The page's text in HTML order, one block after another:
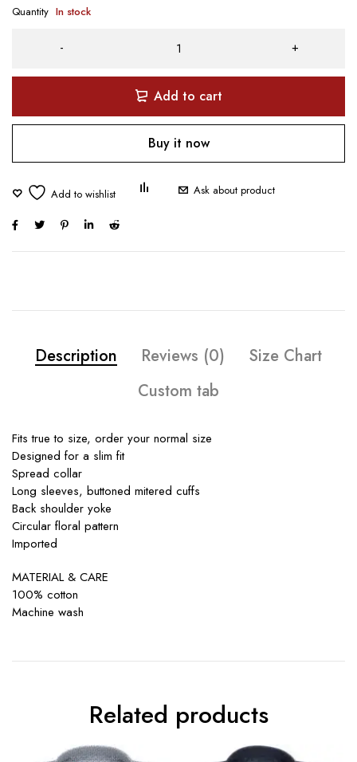
Quantity In stock
Add to cart
Buy it now
Ask about product
Description Reviews (0)
Size Chart
Custom tab
Fits true to size, order your normal size
Designed for a slim fit
Spread collar
Long sleeves, buttoned mitered cuffs
Back shoulder yoke
Circular floral pattern
Imported
MATERIAL & CARE
100% cotton
Machine wash
Related products